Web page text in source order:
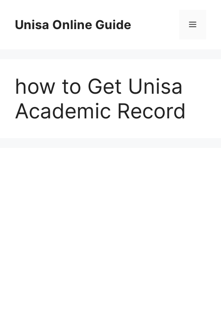
contentUnisa Online Guide Menu
how to Get Unisa
Academic Record